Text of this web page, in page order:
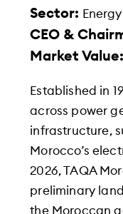
Sector: Energy
CEO &
Market
Established in
across power
infrastructure,
Morocco’s
2026, TAQA
preliminary
the Moroccan